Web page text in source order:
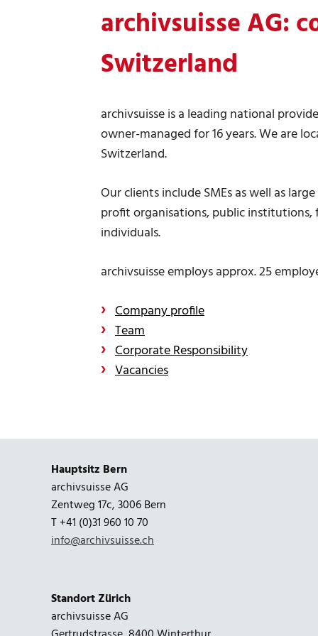
archivsuisse AG:
Switzerland
archivsuisse is a leading national
owner-managed for 16 years. We are
Switzerland.
Our clients include SMEs as well as
profit organisations, public institutions,
individuals.
archivsuisse employs approx. 25
Company profile
Team
Corporate Responsibility
Vacancies
Hauptsitz Bern
archivsuisse AG
Zentweg 17c, 3006 Bern
T +41 (0)31 960 10 70
info@archivsuisse.ch
Standort Zürich
archivsuisse AG